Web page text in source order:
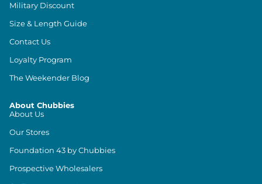
Military Discount
Size & Length Guide
Contact Us
Loyalty Program
The Weekender Blog
About Chubbies
About Us
Our Stores
Foundation 43 by Chubbies
Prospective Wholesalers